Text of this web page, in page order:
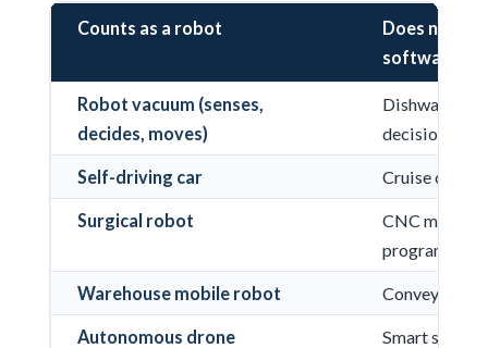
Counts as a robot
Does not
software)
Robot vacuum (senses,
decides, moves)
Dishwasher
decisions)
Self-driving car Cruise
Surgical robot
CNC
program
Warehouse mobile robot Conveyor
Autonomous drone
Smart